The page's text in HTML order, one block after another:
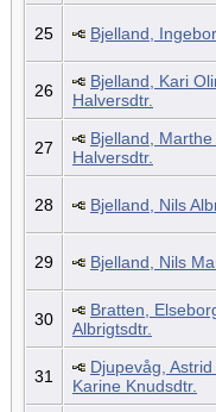
25 Bjelland,
26
Bjelland, Kari
Halversdtr.
27
Bjelland, Marthe
Halversdtr.
28 Bjelland, Nils
29 Bjelland, Nils
30
Bratten,
Albrigtsdtr.
31
Djupevåg,
Karine Knudsdtr.